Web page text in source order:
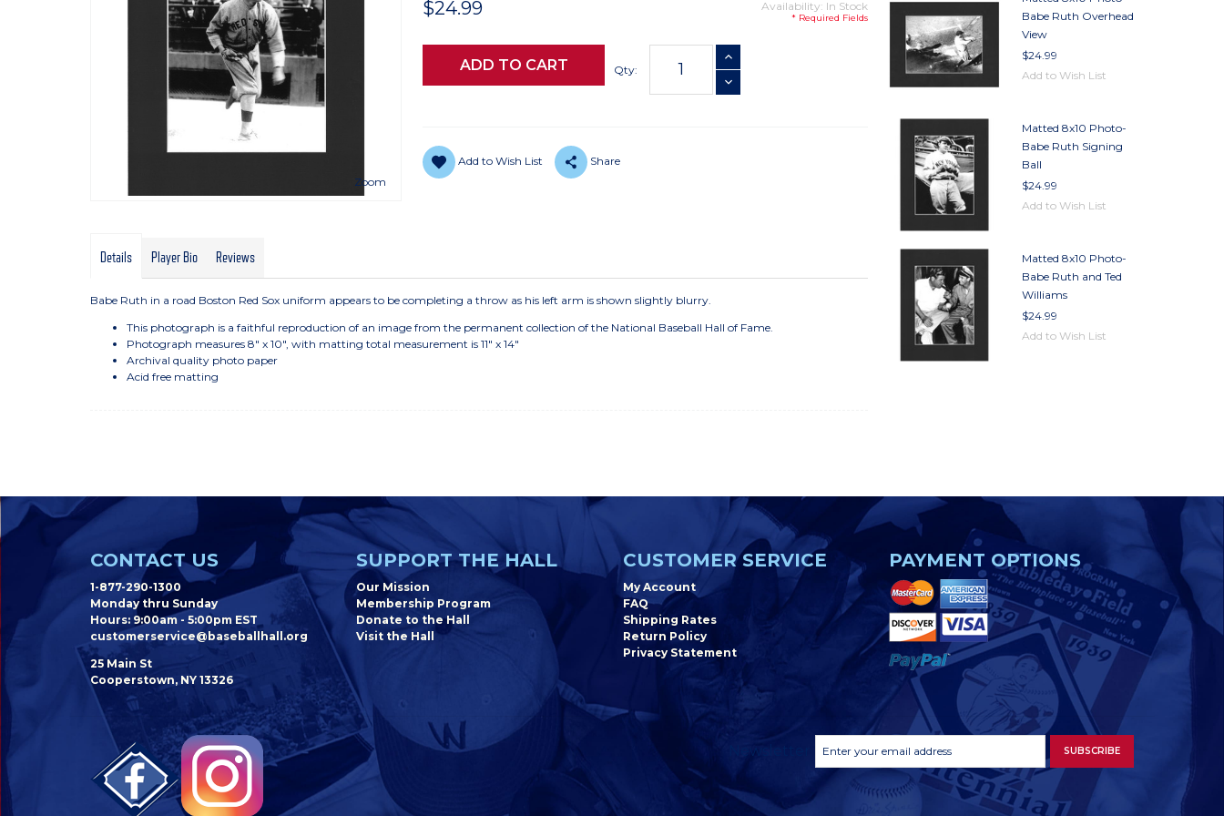
Zoom
$24.99 Availability: In Stock
* Required Fields
Qty:
INCREASE QUANTITY
DECREASE QUANTITY
Add to Wish List Share
Details Player Bio Reviews
Babe Ruth in a road Boston Red Sox uniform appears to be completing a throw as his left arm is shown slightly blurry.
This photograph is a faithful reproduction of an image from the permanent collection of the National Baseball Hall of Fame.
Photograph measures 8" x 10", with matting total measurement is 11" x 14"
Archival quality photo paper
Acid free matting
Babe Ruth Overhead
View
$24.99
Add to Wish List
Matted 8x10 Photo-
Babe Ruth Signing
Ball
$24.99
Add to Wish List
Matted 8x10 Photo-
Babe Ruth and Ted
Williams
$24.99
Add to Wish List
CONTACT US
1-877-290-1300
Monday thru Sunday
Hours: 9:00am - 5:00pm EST
customerservice@baseballhall.org
25 Main St
Cooperstown, NY 13326
SUPPORT THE HALL
Our Mission
Membership Program
Donate to the Hall
Visit the Hall
CUSTOMER SERVICE
My Account
FAQ
Shipping Rates
Return Policy
Privacy Statement
PAYMENT OPTIONS
Newsletter
Footer
Newsletter
Signup
Email
Address
SUBSCRIBE